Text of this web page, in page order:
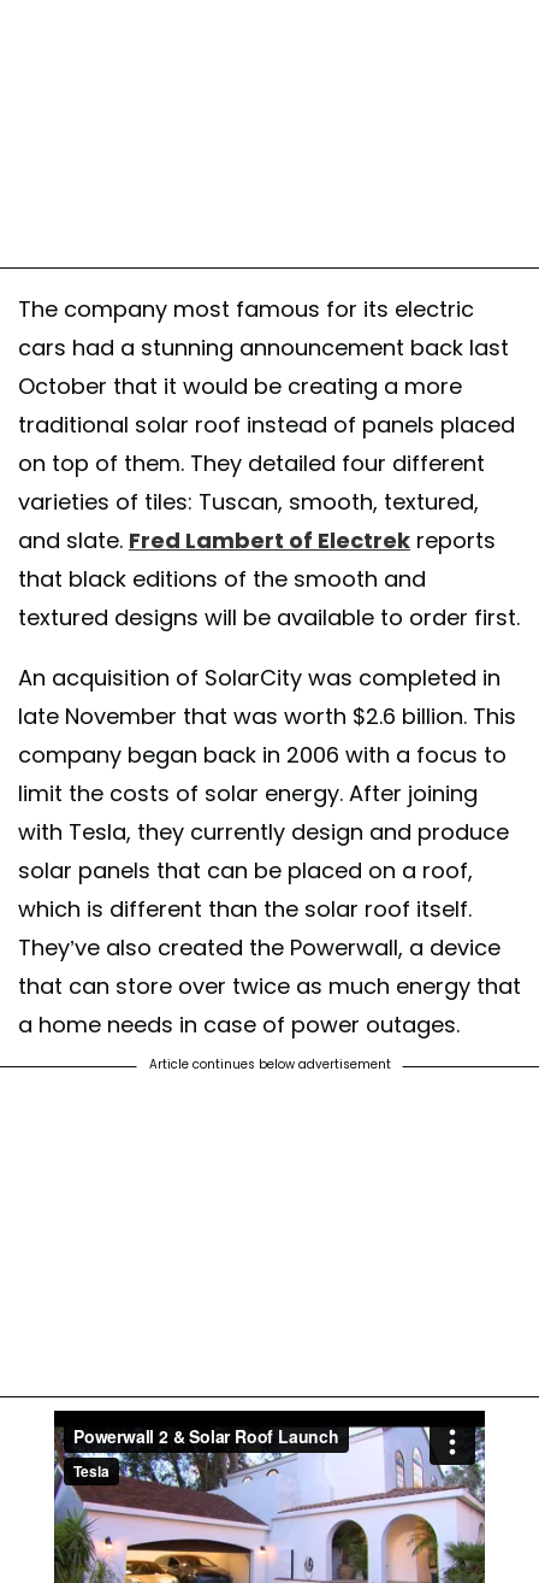
The company most famous for its electric
cars had a stunning announcement back last
October that it would be creating a more
traditional solar roof instead of panels placed
on top of them. They detailed four different
varieties of tiles: Tuscan, smooth, textured,
and slate. Fred Lambert of Electrek reports
that black editions of the smooth and
textured designs will be available to order first.
An acquisition of SolarCity was completed in
late November that was worth $2.6 billion. This
company began back in 2006 with a focus to
limit the costs of solar energy. After joining
with Tesla, they currently design and produce
solar panels that can be placed on a roof,
which is different than the solar roof itself.
They’ve also created the Powerwall, a device
that can store over twice as much energy that
a home needs in case of power outages.
Article continues below advertisement